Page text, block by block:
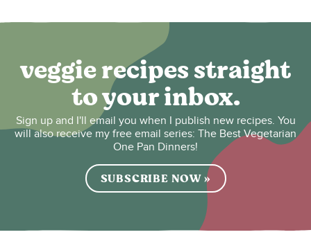
veggie recipes straight
to your inbox.
Sign up and I'll email you when I publish new recipes. You
will also receive my free email series: The Best Vegetarian
One Pan Dinners!
SUBSCRIBE NOW »